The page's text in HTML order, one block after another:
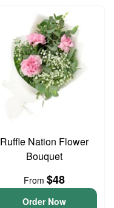
Ruffle Nation Flower
Bouquet
From $48
Order Now